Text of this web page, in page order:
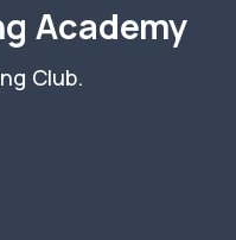
Academy
Club.